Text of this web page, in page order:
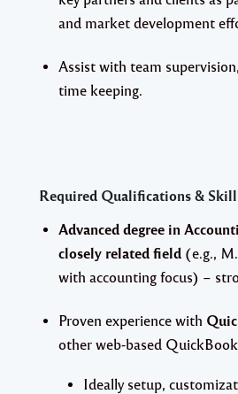
and market development
Assist with team
time keeping.
Required Qualifications &
Advanced degree in
closely related field (e.g.,
with accounting focus) –
Proven experience with
other web-based
Ideally setup,